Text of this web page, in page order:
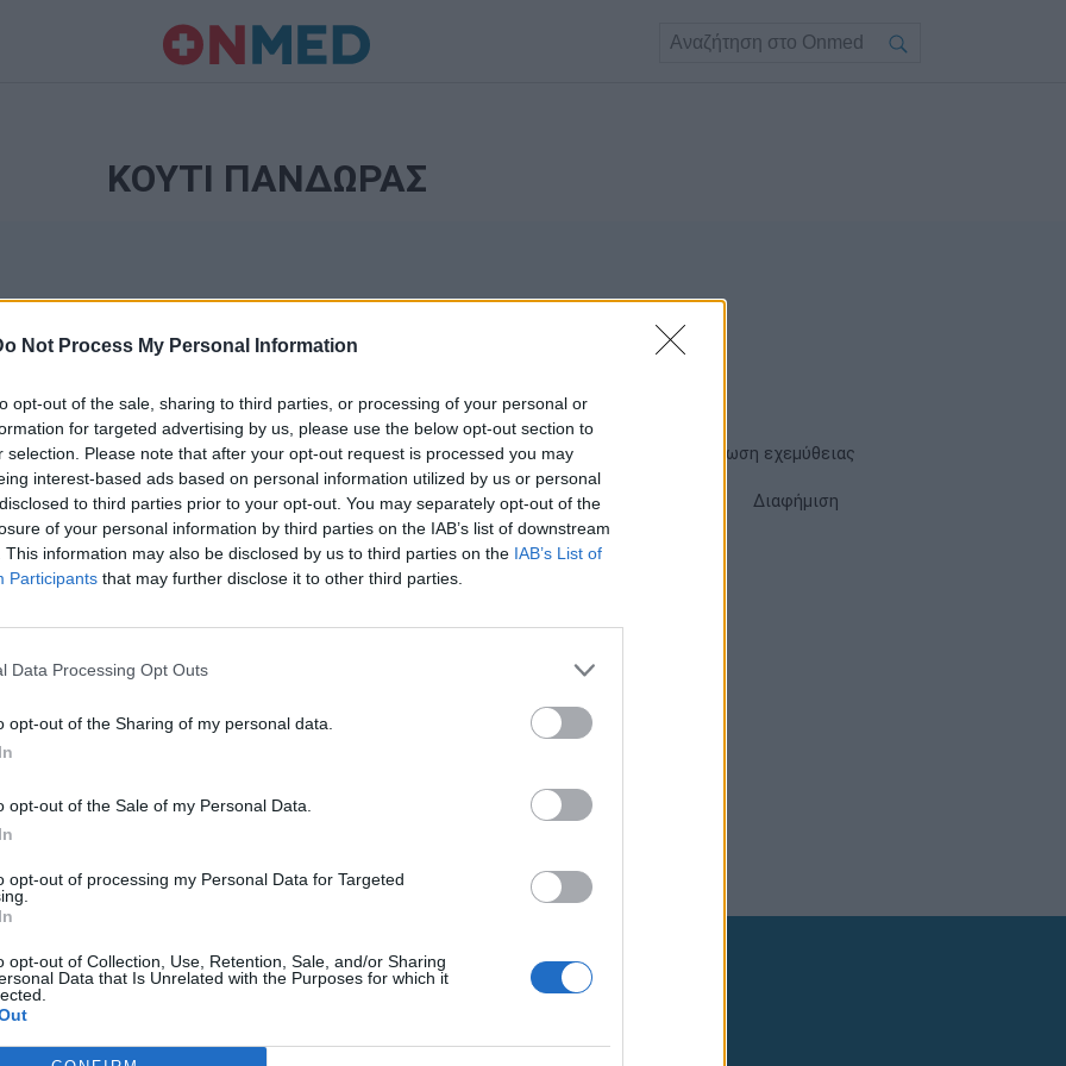
Not Process My Personal Information
opt-out of the sale, sharing to third parties, or processing of your personal or
for targeted advertising by us, please use the below opt-out section to
selection. Please note that after your opt-out request is processed you may
interest-based ads based on personal information utilized by us or personal
to third parties prior to your opt-out. You may separately opt-out of the
of your personal information by third parties on the IAB’s list of downstream
This information may also be disclosed by us to third parties on the IAB’s List of
Participants that may further disclose it to other third parties.
Data Processing Opt Outs
opt-out of the Sharing of my personal data.
opt-out of the Sale of my Personal Data.
opt-out of processing my Personal Data for Targeted
opt-out of Collection, Use, Retention, Sale, and/or Sharing
Data that Is Unrelated with the Purposes for which it
ΚΟΥΤΙ ΠΑΝΔΩΡΑΣ
την εποπτεία γονέα ή κηδεμόνα ή επιτρόπου
Ταυτότητα Όροι χρήσης Δήλωση εχεμύθειας
Ρυθμίσεις Cookies Διαφήμιση